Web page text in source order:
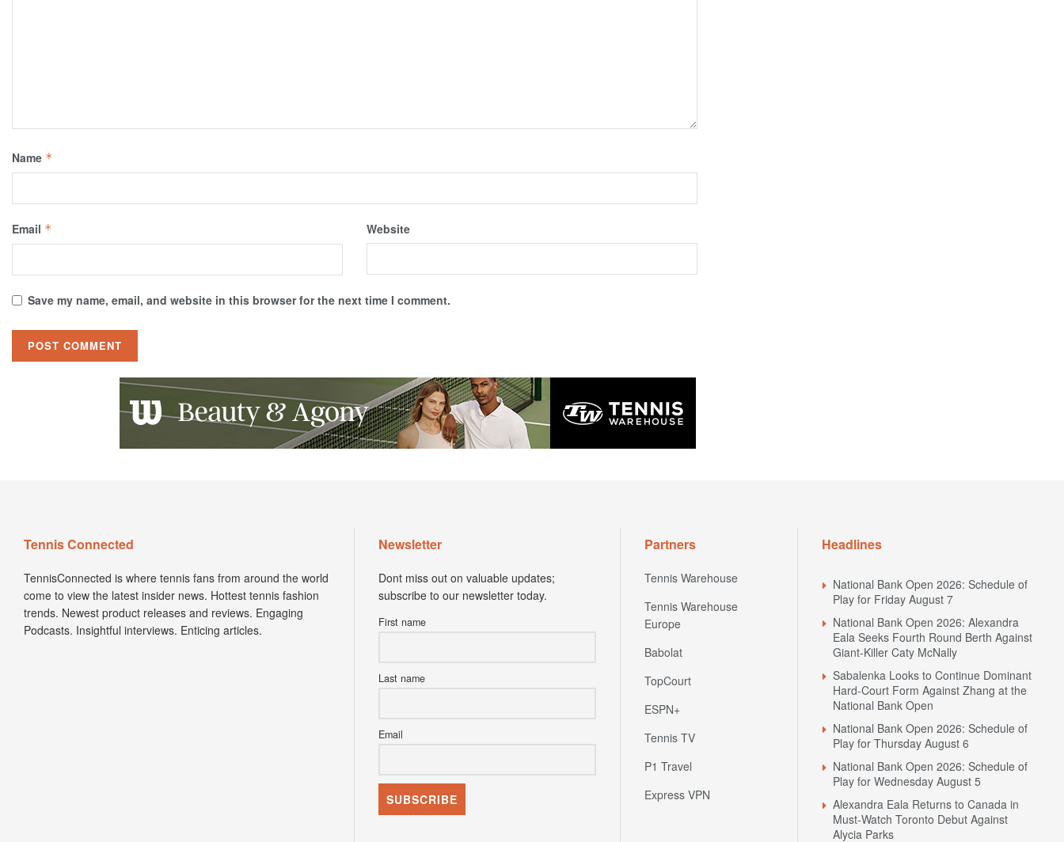
Name *
Email * Website
Save my name, email, and website in this browser for the next time I comment.
Tennis Connected
TennisConnected is where tennis fans from around the world
come to view the latest insider news. Hottest tennis fashion
trends. Newest product releases and reviews. Engaging
Podcasts. Insightful interviews. Enticing articles.
Newsletter
Dont miss out on valuable updates;
subscribe to our newsletter today.
First name
Last name
Email
Partners
Tennis Warehouse
Tennis Warehouse
Europe
Babolat
TopCourt
ESPN+
Tennis TV
P1 Travel
Express VPN
Headlines
National Bank Open 2026: Schedule of
Play for Friday August 7
National Bank Open 2026: Alexandra
Eala Seeks Fourth Round Berth Against
Giant-Killer Caty McNally
Sabalenka Looks to Continue Dominant
Hard-Court Form Against Zhang at the
National Bank Open
National Bank Open 2026: Schedule of
Play for Thursday August 6
National Bank Open 2026: Schedule of
Play for Wednesday August 5
Alexandra Eala Returns to Canada in
Must-Watch Toronto Debut Against
Alycia Parks